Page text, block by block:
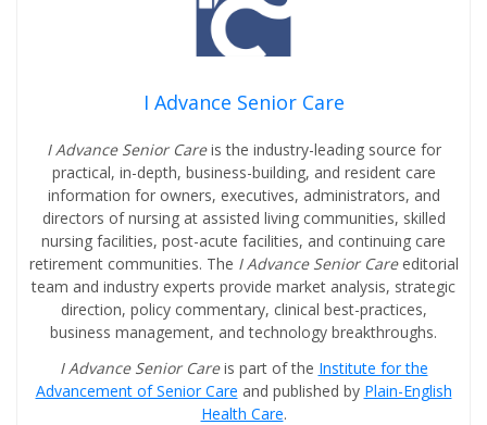
I Advance Senior Care
I Advance Senior Careis the industry-leading source for
practical, in-depth, business-building, and resident care
information for owners, executives, administrators, and
directors of nursing at assisted living communities, skilled
nursing facilities, post-acute facilities, and continuing care
retirement communities. The I Advance Senior Care editorial
team and industry experts provide market analysis, strategic
direction, policy commentary, clinical best-practices,
business management, and technology breakthroughs.
I Advance Senior Careis part of the Institute for the
Advancement of Senior Care and published by Plain-English
Health Care.